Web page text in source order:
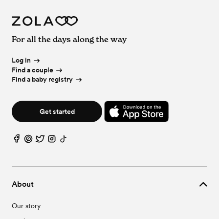
About
Our story
For all the days along the way
Log in
Find a couple
Find a baby registry
Get started